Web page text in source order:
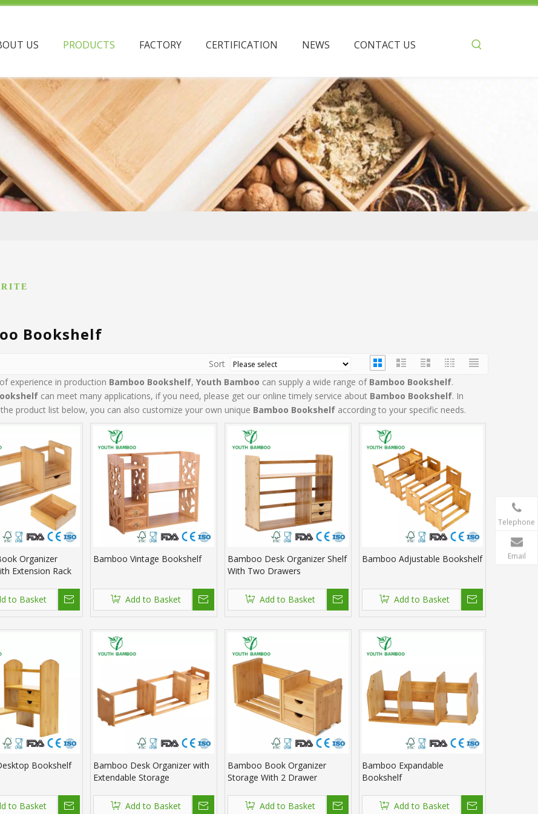
US PRODUCTS FACTORY CERTIFICATION NEWS CONTACT US
Bookshelf
Sort
experience in production Bamboo Bookshelf, Youth Bamboo can supply a wide range of Bamboo Bookshelf.
can meet many applications, if you need, please get our online timely service about Bamboo Bookshelf. In
product list below, you can also customize your own unique Bamboo Bookshelf according to your specific needs.
Organizer
Extension Rack
to Basket
Bamboo Vintage Bookshelf
Add to Basket
Bamboo Desk Organizer Shelf
With Two Drawers
Add to Basket
Bamboo Adjustable Bookshelf
Add to Basket
Bookshelf
to Basket
Bamboo Desk Organizer with
Extendable Storage
Add to Basket
Bamboo Book Organizer
Storage With 2 Drawer
Add to Basket
Bamboo Expandable
Bookshelf
Add to Basket
Telephone
Email